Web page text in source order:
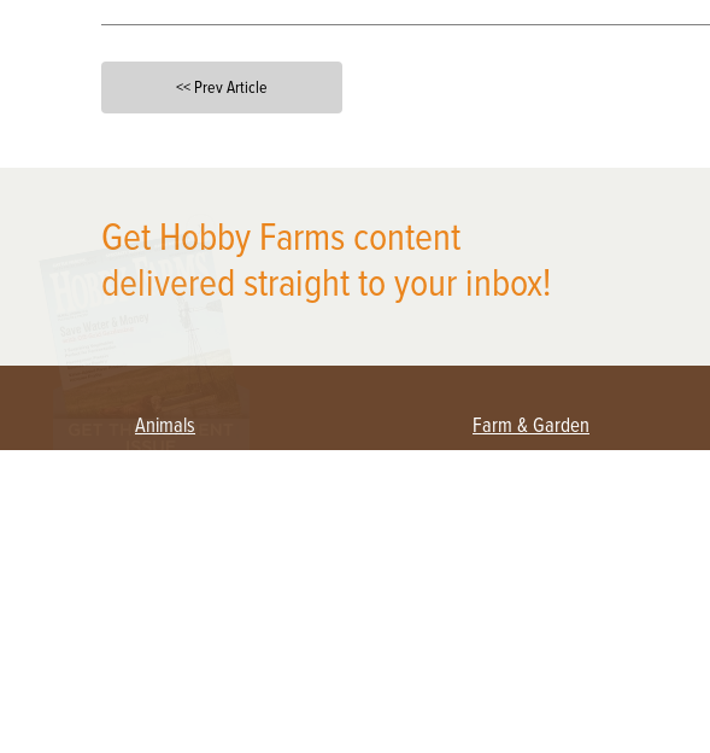
<< Prev Article
Get Hobby Farms content
delivered straight to your inbox!
Animals Farm & Garden